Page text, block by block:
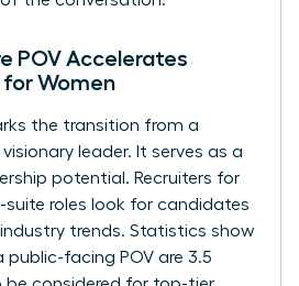
POV Accelerates
for Women
the transition from a
visionary leader. It serves as a
potential. Recruiters for
suite roles look for candidates
trends. Statistics show
facing POV are 3.5